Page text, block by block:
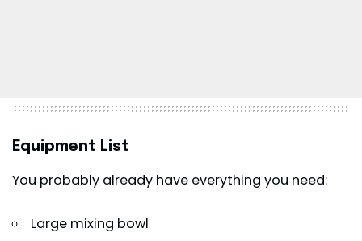
Equipment List
You probably already have everything you need:
Large mixing bowl